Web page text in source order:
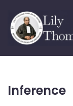
Inference